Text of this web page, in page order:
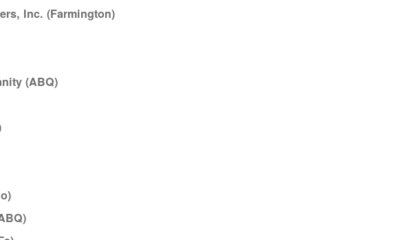
Inc. (Farmington)
(ABQ)